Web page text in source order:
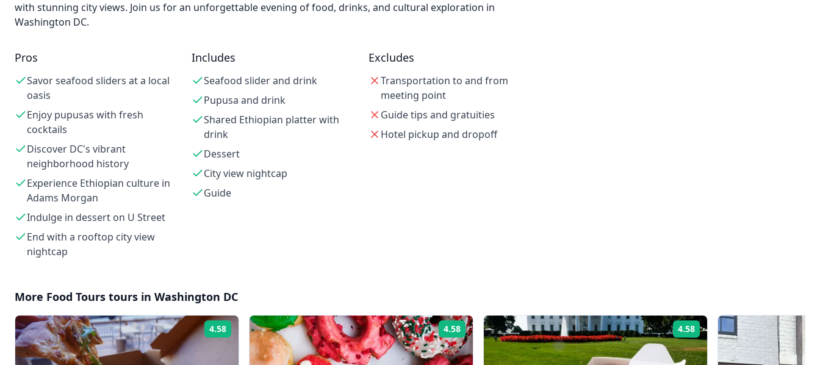
with stunning city views. Join us for an unforgettable evening of food, drinks, and cultural exploration in
Washington DC.
Pros
Savor seafood sliders at a local
oasis
Enjoy pupusas with fresh
cocktails
Discover DC's vibrant
neighborhood history
Experience Ethiopian culture in
Adams Morgan
Indulge in dessert on U Street
End with a rooftop city view
nightcap
Includes
Seafood slider and drink
Pupusa and drink
Shared Ethiopian platter with
drink
Dessert
City view nightcap
Guide
Excludes
Transportation to and from
meeting point
Guide tips and gratuities
Hotel pickup and dropoff
More Food Tours tours in Washington DC
4.58 Rating: 4.58 Rating: 4.58 Rating: